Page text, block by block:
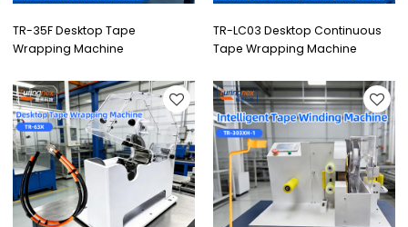
TR-35F Desktop Tape
Wrapping Machine
TR-LC03 Desktop Continuous
Tape Wrapping Machine